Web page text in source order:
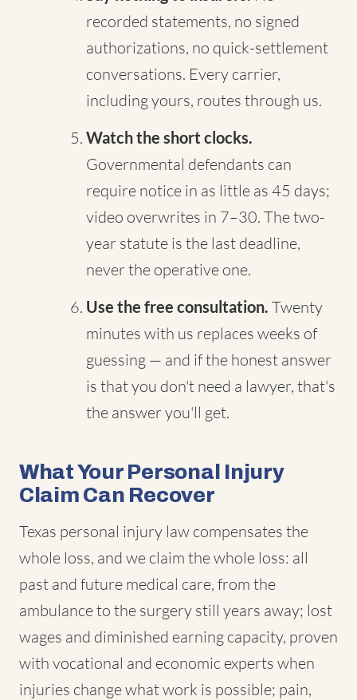
recorded statements, no signed
authorizations, no quick-settlement
conversations. Every carrier,
including yours, routes through us.
Watch the short clocks.
Governmental defendants can
require notice in as little as 45 days;
video overwrites in 7–30. The two-
year statute is the last deadline,
never the operative one.
Use the free consultation. Twenty
minutes with us replaces weeks of
guessing — and if the honest answer
is that you don't need a lawyer, that's
the answer you'll get.
What Your Personal Injury
Claim Can Recover
Texas personal injury law compensates the
whole loss, and we claim the whole loss: all
past and future medical care, from the
ambulance to the surgery still years away; lost
wages and diminished earning capacity, proven
with vocational and economic experts when
injuries change what work is possible; pain,